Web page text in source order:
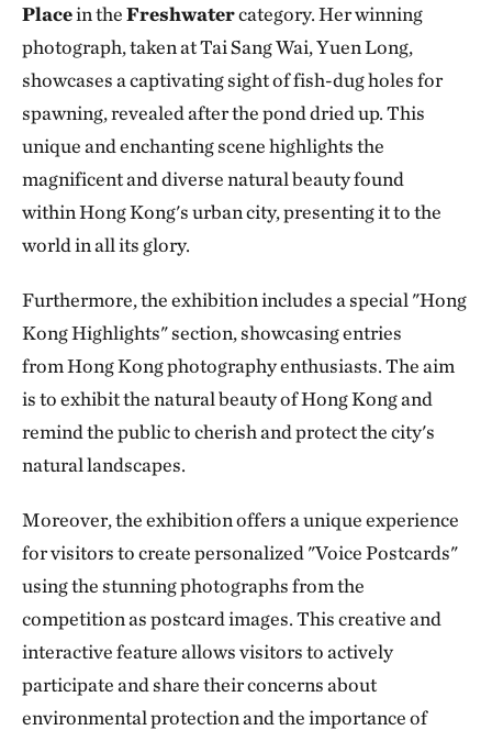
Placein theFreshwatercategory. Her winning
photograph, taken at Tai Sang Wai, Yuen Long,
showcases a captivating sight of fish-dug holes for
spawning, revealed after the pond dried up. This
unique and enchanting scene highlights the
magnificent and diverse natural beauty found
within Hong Kong's urban city, presenting it to the
world in all its glory.
Furthermore, the exhibition includes a special "Hong
Kong Highlights" section, showcasing entries
from Hong Kong photography enthusiasts. The aim
is to exhibit the natural beauty of Hong Kong and
remind the public to cherish and protect the city's
natural landscapes.
Moreover, the exhibition offers a unique experience
for visitors to create personalized "Voice Postcards"
using the stunning photographs from the
competition as postcard images. This creative and
interactive feature allows visitors to actively
participate and share their concerns about
environmental protection and the importance of